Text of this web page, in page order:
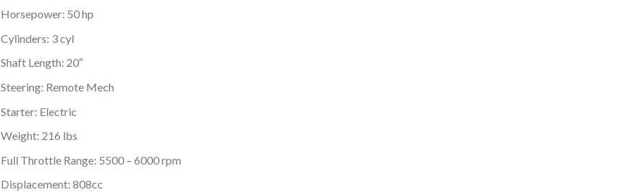
Horsepower: 50 hp
Cylinders: 3 cyl
Shaft Length: 20″
Steering: Remote Mech
Starter: Electric
Weight: 216 lbs
Full Throttle Range: 5500 – 6000 rpm
Displacement: 808cc